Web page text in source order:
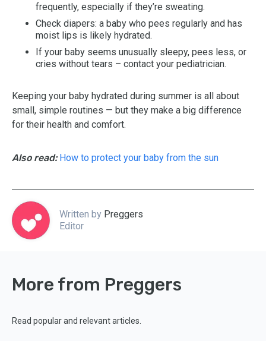
frequently, especially if they’re sweating.
Check diapers: a baby who pees regularly and has
moist lips is likely hydrated.
If your baby seems unusually sleepy, pees less, or
cries without tears – contact your pediatrician.
Keeping your baby hydrated during summer is all about
small, simple routines — but they make a big difference
for their health and comfort.
Also read: How to protect your baby from the sun
Written by Preggers
Editor
More from Preggers
Read popular and relevant articles.